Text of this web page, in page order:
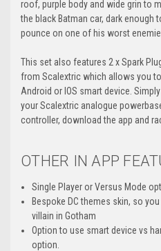
roof, purple body and wide grin to
the black Batman car, dark enough
pounce on one of his worst
This set also features 2 x Spark
from Scalextric which allows you
Android or IOS smart device.
your Scalextric analogue
controller, download the app and
OTHER IN APP
Single Player or Versus Mode
Bespoke DC themes skin, so
villain in Gotham
Option to use smart device vs
option.